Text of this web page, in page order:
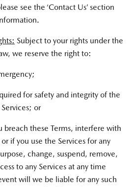
see the ‘Contact Us’ section
Subject to your rights under the
we reserve the right to:
for safety and integrity of the
or
breach these Terms, interfere with
if you use the Services for any
change, suspend, remove,
to any Services at any time
will we be liable for any such